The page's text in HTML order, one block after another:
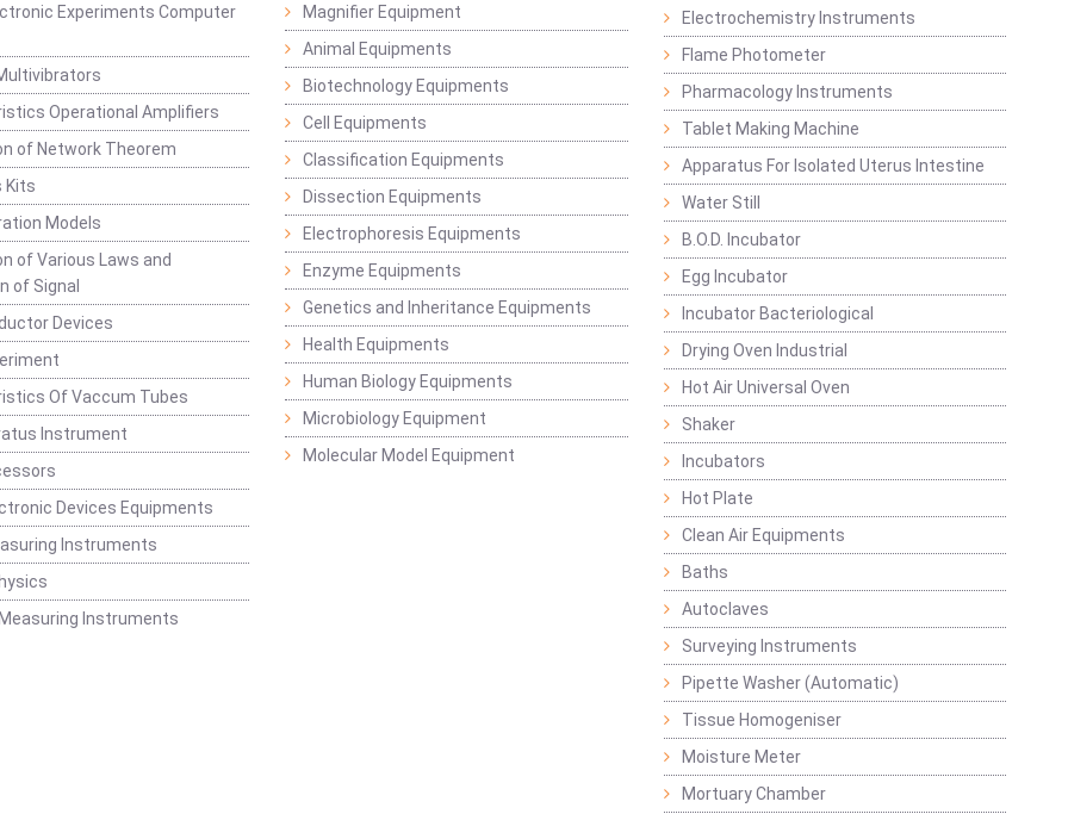
Experiments Computer
Operational Amplifiers
of Network Theorem
Kits
Models
of Various Laws and
of Signal
Devices
Of Vaccum Tubes
Instrument
Devices Equipments
Instruments
Instruments
Magnifier Equipment
Animal Equipments
Biotechnology Equipments
Cell Equipments
Classification Equipments
Dissection Equipments
Electrophoresis Equipments
Enzyme Equipments
Genetics and Inheritance Equipments
Health Equipments
Human Biology Equipments
Microbiology Equipment
Molecular Model Equipment
Electrochemistry Instruments
Flame Photometer
Pharmacology Instruments
Tablet Making Machine
Apparatus For Isolated Uterus Intestine
Water Still
B.O.D. Incubator
Egg Incubator
Incubator Bacteriological
Drying Oven Industrial
Hot Air Universal Oven
Shaker
Incubators
Hot Plate
Clean Air Equipments
Baths
Autoclaves
Surveying Instruments
Pipette Washer (Automatic)
Tissue Homogeniser
Moisture Meter
Mortuary Chamber